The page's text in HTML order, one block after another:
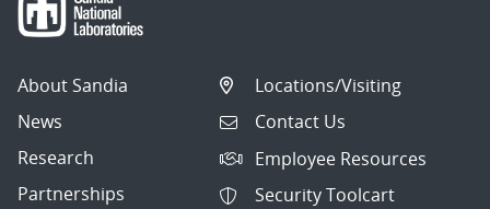
About Sandia
News
Research
Partnerships
Locations/Visiting
Contact Us
Employee Resources
Security Toolcart